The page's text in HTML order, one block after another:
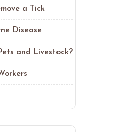
a Tick
Disease
and Livestock?